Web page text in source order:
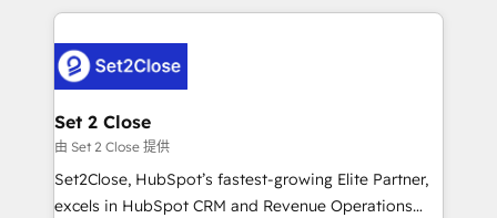
procesos. Y así, vuelta tras vuelta, el negocio gira sin
el CRM y más con cómo opera la empresa por
debajo. Te acompañamos a ordenar tu operación
para que genere la información que necesitás para
decidir, y HubSpot por fin rinda de verdad. Lo
hacemos paso a paso, sin frenar tu operación, con la
adopción que todos buscan y pocos logran. No es
Set 2 Close
由 Set 2 Close 提供
Set2Close, HubSpot’s fastest-growing Elite Partner,
excels in HubSpot CRM and Revenue Operations